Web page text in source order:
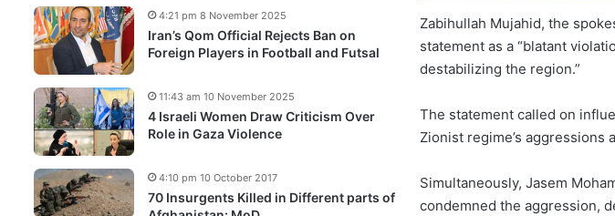
Zabihullah Mujahid, the
statement as a “blatant
destabilizing the region.”
The statement called on
Zionist regime’s
Simultaneously, Jasem
condemned the aggression,
Iran’s Qom Official Rejects Ban on
Foreign Players in Football and Futsal
4:21 pm 8 November 2025
4 Israeli Women Draw Criticism Over
Role in Gaza Violence
11:43 am 10 November 2025
70 Insurgents Killed in Different parts of
4:10 pm 10 October 2017